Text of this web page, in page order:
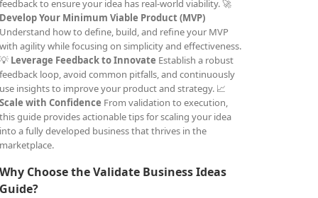
feedback to ensure your idea has real-world viability. 🚀
Develop Your Minimum Viable Product (MVP)
Understand how to define, build, and refine your MVP
with agility while focusing on simplicity and effectiveness.
💡 Leverage Feedback to Innovate Establish a robust
feedback loop, avoid common pitfalls, and continuously
use insights to improve your product and strategy. 📈
Scale with Confidence From validation to execution,
this guide provides actionable tips for scaling your idea
into a fully developed business that thrives in the
marketplace.
Why Choose the Validate Business Ideas
Guide?